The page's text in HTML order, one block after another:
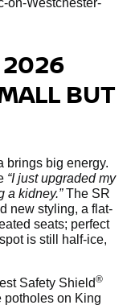
on-Westchester-
2026
BUT
brings big energy.
“I just upgraded my
a kidney.”The SR
new styling, a flat-
seats; perfect
is still half-ice,
Safety Shield®
potholes on King